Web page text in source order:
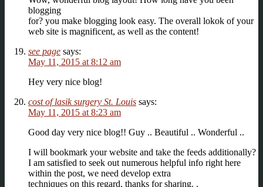
blogging
for? you make blogging look easy. The overall lokok of your
web site is magnificent, as well as the content!
see page says:
May 11, 2015 at 8:12 am
Hey very nice blog!
cost of lasik surgery St. Louis says:
May 11, 2015 at 8:23 am
Good day very nice blog!! Guy .. Beautiful .. Wonderful ..
I will bookmark your website and take the feeds additionally?
I am satisfied to seek out numerous helpful info right here
within the post, we need develop extra
techniques on this regard, thanks for sharing. .